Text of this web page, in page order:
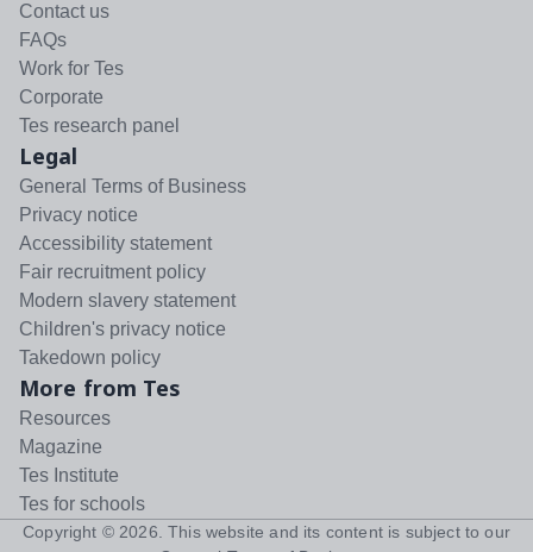
Contact us
FAQs
Work for Tes
Corporate
Tes research panel
Legal
General Terms of Business
Privacy notice
Accessibility statement
Fair recruitment policy
Modern slavery statement
Children's privacy notice
Takedown policy
More from Tes
Resources
Magazine
Tes Institute
Tes for schools
Copyright © 2026 . This website and its content is subject to our